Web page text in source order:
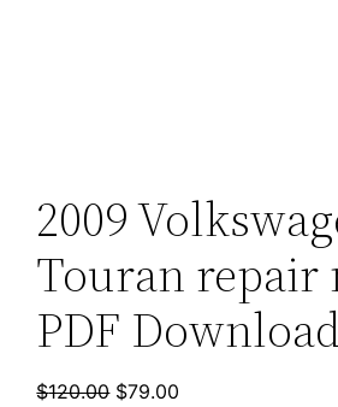
2009
Touran repair
PDF
$120.00 Original
$79.00